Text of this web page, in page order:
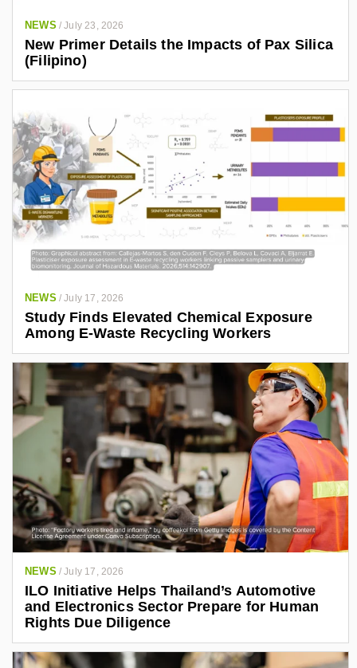
NEWS /July 23, 2026
New Primer Details the Impacts of Pax Silica
(Filipino)
NEWS /July 17, 2026
Study Finds Elevated Chemical Exposure
Among E-Waste Recycling Workers
NEWS /July 17, 2026
ILO Initiative Helps Thailand’s Automotive
and Electronics Sector Prepare for Human
Rights Due Diligence